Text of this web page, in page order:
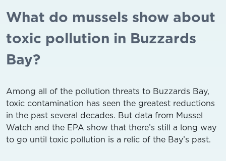
What do mussels show about
toxic pollution in Buzzards
Bay?
Among all of the pollution threats to Buzzards Bay,
toxic contamination has seen the greatest reductions
in the past several decades. But data from Mussel
Watch and the EPA show that there’s still a long way
to go until toxic pollution is a relic of the Bay’s past.